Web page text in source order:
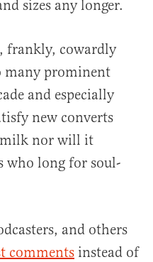
sizes any longer.
frankly, cowardly
many prominent
and especially
new converts
milk nor will it
who long for soul-
and others
comments instead of